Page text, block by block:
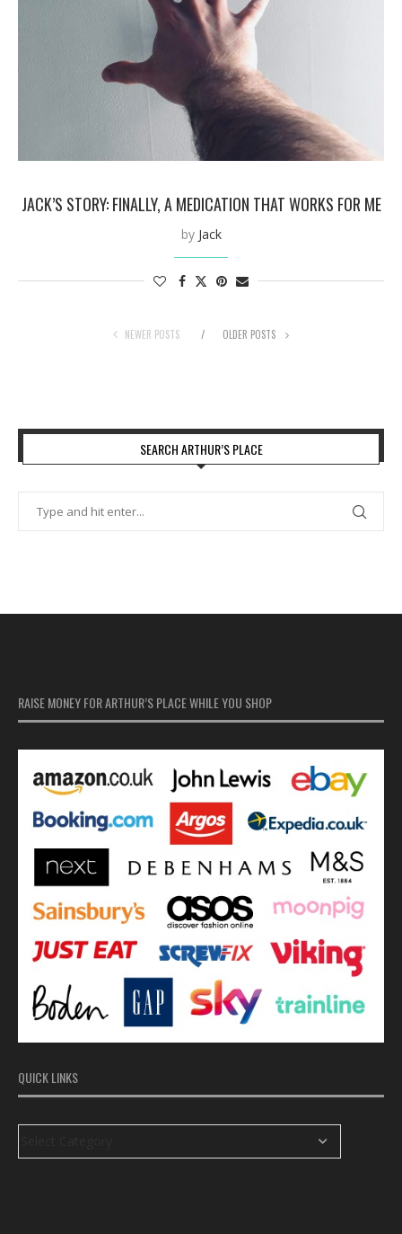
JACK’S STORY: FINALLY, A MEDICATION THAT WORKS FOR ME
by Jack
NEWER POSTS OLDER POSTS
SEARCH ARTHUR’S PLACE
RAISE MONEY FOR ARTHUR’S PLACE WHILE YOU SHOP
QUICK LINKS